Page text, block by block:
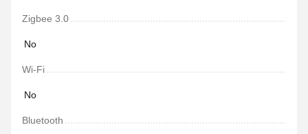
Zigbee 3.0
No
Wi-Fi
No
Bluetooth